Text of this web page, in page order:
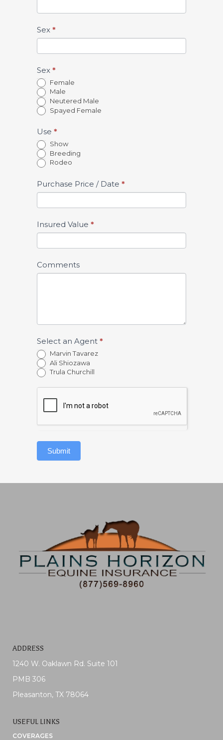
Sex *
Sex *
Female
Male
Neutered Male
Spayed Female
Use *
Show
Breeding
Rodeo
Purchase Price / Date *
Insured Value *
Comments
Select an Agent *
Marvin Tavarez
Ali Shiozawa
Trula Churchill
Submit
ADDRESS
1240 W. Oaklawn Rd. Suite 101
PMB 306
Pleasanton, TX 78064
USEFUL LINKS
COVERAGES